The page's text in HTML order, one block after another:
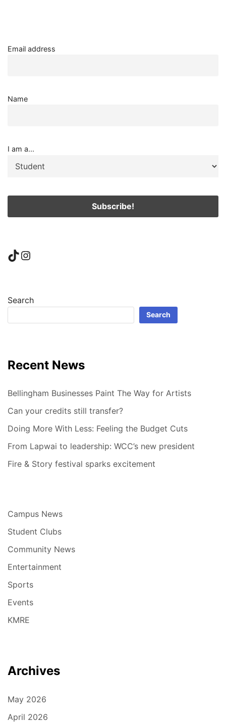
Email address
Name
I am a...
TikTok
Instagram
Search
Search
Recent News
Bellingham Businesses Paint The Way for Artists
Can your credits still transfer?
Doing More With Less: Feeling the Budget Cuts
From Lapwai to leadership: WCC’s new president
Fire & Story festival sparks excitement
Campus News
Student Clubs
Community News
Entertainment
Sports
Events
KMRE
Archives
May 2026
April 2026